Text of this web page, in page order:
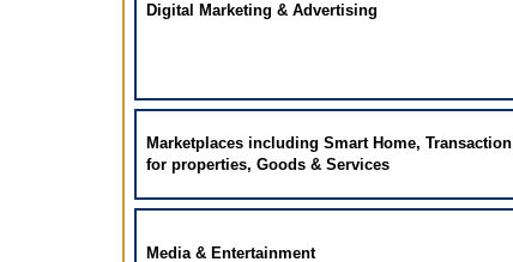
Digital Marketing & Advertising
Marketplaces including Smart Home, Transaction
for properties, Goods & Services
Media & Entertainment